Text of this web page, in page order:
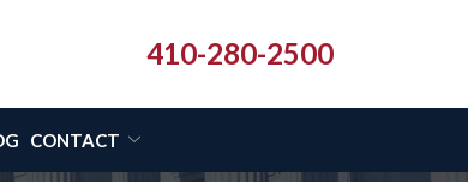
410-280-2500
CONTACT